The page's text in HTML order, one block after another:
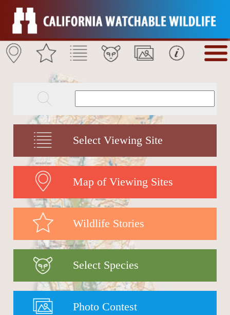
Select Viewing Site
Map of Viewing Sites
Wildlife Stories
Select Species
Photo Contest